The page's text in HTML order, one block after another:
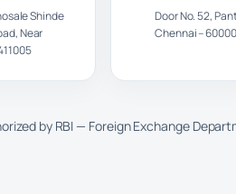
Shinde
Near
Door No. 52,
Chennai –
by RBI — Foreign Exchange